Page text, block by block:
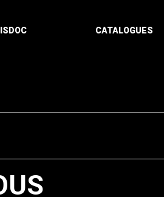
CATALOGUES